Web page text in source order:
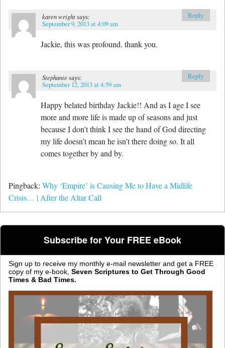
karen wrightsays:
September 9, 2013 at 4:09 am
Jackie, this was profound. thank you.
Reply
Stephanie says:
September 12, 2013 at 4:59 am
Happy belated birthday Jackie!! And as I age I see
more and more life is made up of seasons and just
because I don’t think I see the hand of God directing
my life doesn’t mean he isn’t there doing so. It all
comes together by and by.
Reply
Pingback: Why ‘Empire’ is Causing Me to Have a Midlife
Crisis… | After the Altar Call
Subscribe for Your FREE eBook
Sign up to receive my monthly e-mail newsletter and get a FREE
copy of my e-book, Seven Scriptures to Get Through Good
Times & Bad Times.